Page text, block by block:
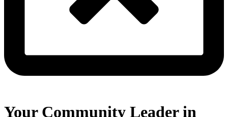
Your Community Leader in